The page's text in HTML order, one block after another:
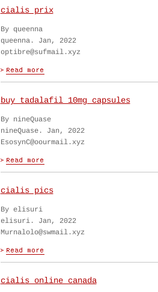
cialis prix
By queenna
queenna. Jan, 2022
optibre@sufmail.xyz
buy tadalafil 10mg capsules
By nineQuase
nineQuase. Jan, 2022
EsosynC@oourmail.xyz
cialis pics
By elisuri
elisuri. Jan, 2022
Murnalolo@swmail.xyz
cialis online canada